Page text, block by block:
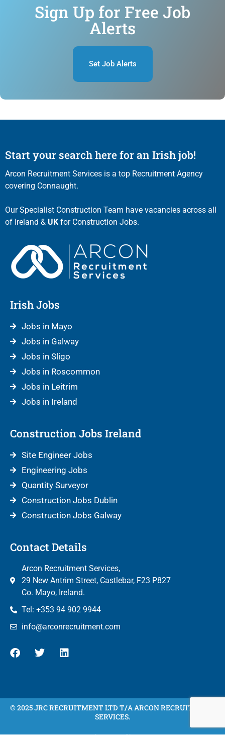
Sign Up for Free Job
Alerts
Set Job Alerts
Start your search here for an Irish job!
Arcon Recruitment Services is a top Recruitment Agency
covering Connaught.
Our Specialist Construction Team have vacancies across all
of Ireland & UK for Construction Jobs.
Irish Jobs
Jobs in Mayo
Jobs in Galway
Jobs in Sligo
Jobs in Roscommon
Jobs in Leitrim
Jobs in Ireland
Construction Jobs Ireland
Site Engineer Jobs
Engineering Jobs
Quantity Surveyor
Construction Jobs Dublin
Construction Jobs Galway
Contact Details
Arcon Recruitment Services,
29 New Antrim Street, Castlebar, F23 P827
Co. Mayo, Ireland.
Tel: +353 94 902 9944
info@arconrecruitment.com
© 2025 JRC RECRUITMENT LTD T/A ARCON RECRUITMENT
SERVICES.